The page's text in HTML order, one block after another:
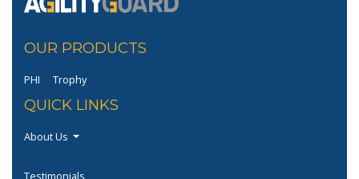
OUR PRODUCTS
PHI Trophy
QUICK LINKS
About Us
Testimonials